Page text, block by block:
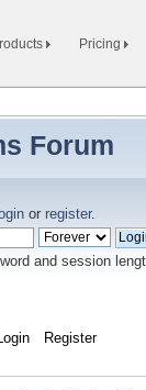
Pricing
Forum
or register.
and session
Register